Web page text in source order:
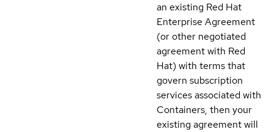
an existing Red Hat
Enterprise Agreement
(or other negotiated
agreement with Red
Hat) with terms that
govern subscription
services associated with
Containers, then your
existing agreement will